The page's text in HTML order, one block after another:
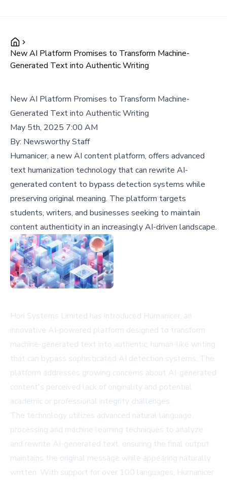
New AI Platform Promises to Transform Machine-
Generated Text into Authentic Writing
New AI Platform Promises to Transform Machine-
Generated Text into Authentic Writing
May 5th, 2025 7:00 AM
By: Newsworthy Staff
Humanicer, a new AI content platform, offers advanced
text humanization technology that can rewrite AI-
generated content to bypass detection systems while
preserving original meaning. The platform targets
students, writers, and businesses seeking to maintain
content authenticity in an increasingly AI-driven landscape.
Hori Systems Limited has introduced Humanicer, an
innovative AI-powered platform designed to transform
machine-generated text into authentic, human-like writing
that can bypass sophisticated AI detection systems. The
platform addresses growing concerns about AI-generated
content's perceived lack of originality and potential
academic or professional integrity challenges.
The technology utilizes advanced natural language
processing and machine learning techniques to analyze
and rewrite AI-generated text, ensuring the final output
maintains the original message while appearing naturally
written. With support for over 100 languages, Humanicer